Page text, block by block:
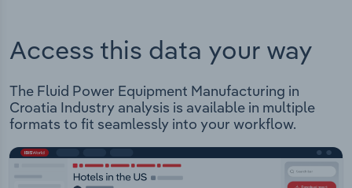
Access this data your way
The Fluid Power Equipment Manufacturing in
Croatia Industry analysis is available in multiple
formats to fit seamlessly into your workflow.